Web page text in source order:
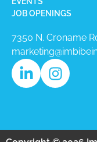
JOB OPENINGS
7350 N. Croname